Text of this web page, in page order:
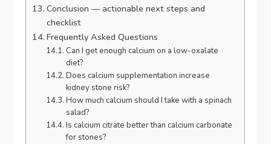
Conclusion — actionable next steps and
checklist
Frequently Asked Questions
Can I get enough calcium on a low-oxalate
diet?
Does calcium supplementation increase
kidney stone risk?
How much calcium should I take with a spinach
salad?
Is calcium citrate better than calcium carbonate
for stones?